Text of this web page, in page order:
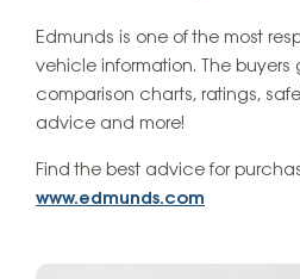
Edmunds is one of the most
vehicle information. The
comparison charts, ratings,
advice and more!
Find the best advice for
www.edmunds.com